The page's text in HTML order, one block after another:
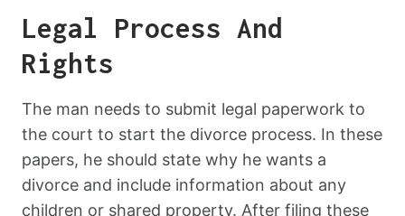
Legal Process And
Rights
The man needs to submit legal paperwork to
the court to start the divorce process. In these
papers, he should state why he wants a
divorce and include information about any
children or shared property. After filing these